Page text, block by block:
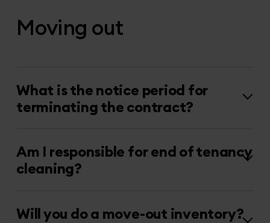
Moving out
What is the notice period for
terminating the contract?
Am I responsible for end of tenancy
cleaning?
Will you do a move-out inventory?